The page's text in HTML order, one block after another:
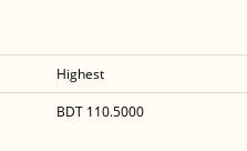
Highest
BDT 110.5000